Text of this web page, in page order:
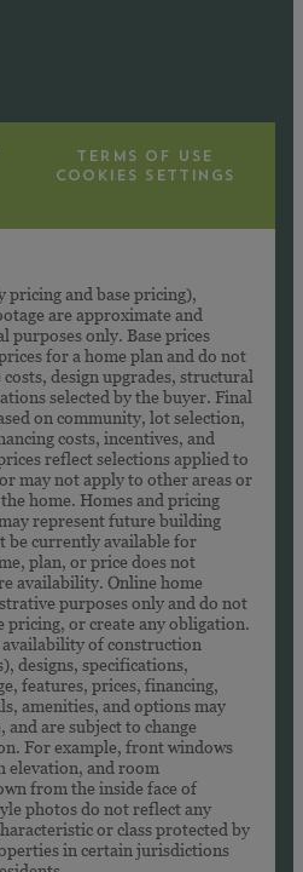
TERMS OF USE
COOKIES SETTINGS
and base pricing),
are approximate and
only. Base prices
for a home plan and do not
design upgrades, structural
selected by the buyer. Final
on community, lot selection,
costs, incentives, and
reflect selections applied to
may not apply to other areas or
home. Homes and pricing
represent future building
be currently available for
plan, or price does not
availability. Online home
purposes only and do not
pricing, or create any obligation.
of construction
designs, specifications,
features, prices, financing,
amenities, and options may
and are subject to change
For example, front windows
elevation, and room
from the inside face of
photos do not reflect any
or class protected by
in certain jurisdictions